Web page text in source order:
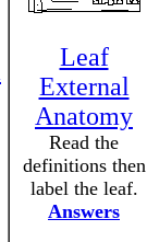
Leaf
External
Anatomy
Read the
definitions then
label the leaf.
Answers